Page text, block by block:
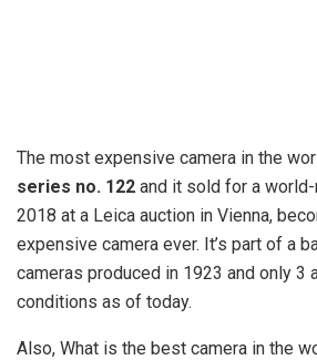
The most expensive camera in the
series no. 122 and it sold for a
2018 at a Leica auction in Vienna,
expensive camera ever. It’s part of a
cameras produced in 1923 and only 3
conditions as of today.
Also, What is the best camera in the